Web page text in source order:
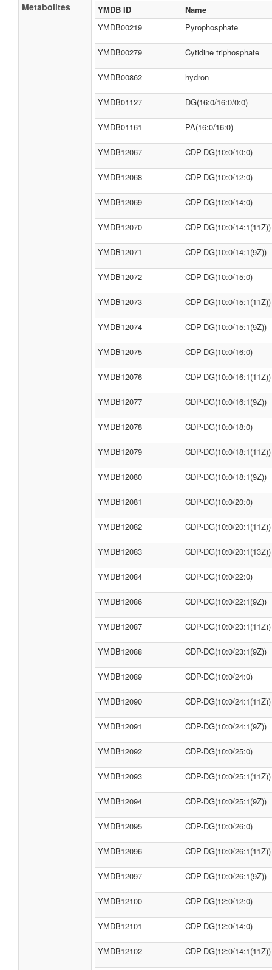
Metabolites YMDB ID
Name
YMDB00219
Pyrophosphate
YMDB00279 Cytidine triphosphate
YMDB00862 hydron
YMDB01127 DG(16:0/16:0/0:0)
YMDB01161 PA(16:0/16:0)
YMDB12067 CDP-DG(10:0/10:0)
YMDB12068 CDP-DG(10:0/12:0)
YMDB12069 CDP-DG(10:0/14:0)
YMDB12070 CDP-DG(10:0/14:1(11Z))
YMDB12071 CDP-DG(10:0/14:1(9Z))
YMDB12072 CDP-DG(10:0/15:0)
YMDB12073 CDP-DG(10:0/15:1(11Z))
YMDB12074 CDP-DG(10:0/15:1(9Z))
YMDB12075 CDP-DG(10:0/16:0)
YMDB12076 CDP-DG(10:0/16:1(11Z))
YMDB12077 CDP-DG(10:0/16:1(9Z))
YMDB12078 CDP-DG(10:0/18:0)
YMDB12079 CDP-DG(10:0/18:1(11Z))
YMDB12080 CDP-DG(10:0/18:1(9Z))
YMDB12081 CDP-DG(10:0/20:0)
YMDB12082 CDP-DG(10:0/20:1(11Z))
YMDB12083 CDP-DG(10:0/20:1(13Z))
YMDB12084 CDP-DG(10:0/22:0)
YMDB12086 CDP-DG(10:0/22:1(9Z))
YMDB12087 CDP-DG(10:0/23:1(11Z))
YMDB12088 CDP-DG(10:0/23:1(9Z))
YMDB12089 CDP-DG(10:0/24:0)
YMDB12090 CDP-DG(10:0/24:1(11Z))
YMDB12091 CDP-DG(10:0/24:1(9Z))
YMDB12092 CDP-DG(10:0/25:0)
YMDB12093 CDP-DG(10:0/25:1(11Z))
YMDB12094 CDP-DG(10:0/25:1(9Z))
YMDB12095 CDP-DG(10:0/26:0)
YMDB12096 CDP-DG(10:0/26:1(11Z))
YMDB12097 CDP-DG(10:0/26:1(9Z))
YMDB12100 CDP-DG(12:0/12:0)
YMDB12101 CDP-DG(12:0/14:0)
YMDB12102 CDP-DG(12:0/14:1(11Z))